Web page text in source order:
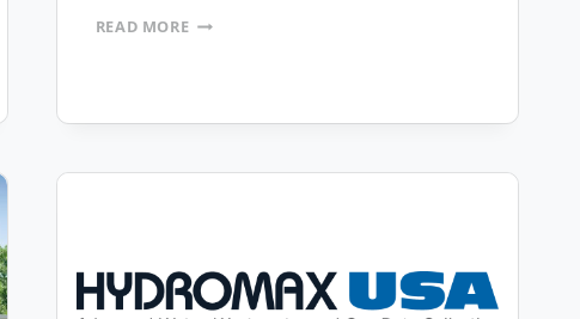
READ MOREAMERICAN
DIGITAL